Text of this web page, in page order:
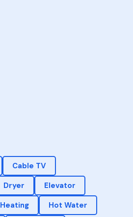
Cable TV
Dryer
Elevator
Heating
Hot Water